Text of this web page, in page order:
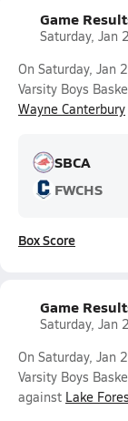
Game
Saturday, Jan
On Saturday, Jan
Varsity Boys
Wayne Canterbury
SBCA
FWCHS
Box Score
Game
Saturday, Jan
On Saturday, Jan
Varsity Boys
against Lake